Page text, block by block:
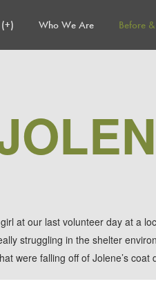
Who We Are Before
at our last volunteer day at a
struggling in the shelter
were falling offof Jolene’s coat
and TAF agreed that this